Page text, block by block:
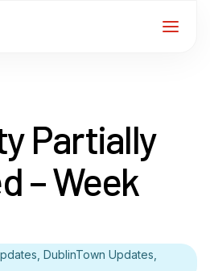
Partially
– Week
DublinTown Updates,